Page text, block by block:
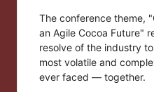
The conference theme,
an Agile Cocoa Future"
resolve of the industry
most volatile and
ever faced — together.